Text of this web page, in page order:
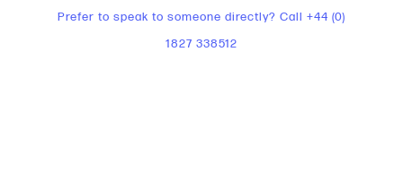
Prefer to speak to someone directly? Call +44 (0)
1827 338512